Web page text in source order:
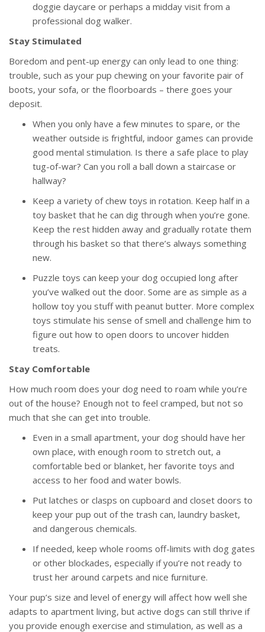
doggie daycare or perhaps a midday visit from a
professional dog walker.
Stay Stimulated
Boredom and pent-up energy can only lead to one thing:
trouble, such as your pup chewing on your favorite pair of
boots, your sofa, or the floorboards – there goes your
deposit.
When you only have a few minutes to spare, or the
weather outside is frightful, indoor games can provide
good mental stimulation. Is there a safe place to play
tug-of-war? Can you roll a ball down a staircase or
hallway?
Keep a variety of chew toys in rotation. Keep half in a
toy basket that he can dig through when you’re gone.
Keep the rest hidden away and gradually rotate them
through his basket so that there’s always something
new.
Puzzle toys can keep your dog occupied long after
you’ve walked out the door. Some are as simple as a
hollow toy you stuff with peanut butter. More complex
toys stimulate his sense of smell and challenge him to
figure out how to open doors to uncover hidden
treats.
Stay Comfortable
How much room does your dog need to roam while you’re
out of the house? Enough not to feel cramped, but not so
much that she can get into trouble.
Even in a small apartment, your dog should have her
own place, with enough room to stretch out, a
comfortable bed or blanket, her favorite toys and
access to her food and water bowls.
Put latches or clasps on cupboard and closet doors to
keep your pup out of the trash can, laundry basket,
and dangerous chemicals.
If needed, keep whole rooms off-limits with dog gates
or other blockades, especially if you’re not ready to
trust her around carpets and nice furniture.
Your pup’s size and level of energy will affect how well she
adapts to apartment living, but active dogs can still thrive if
you provide enough exercise and stimulation, as well as a